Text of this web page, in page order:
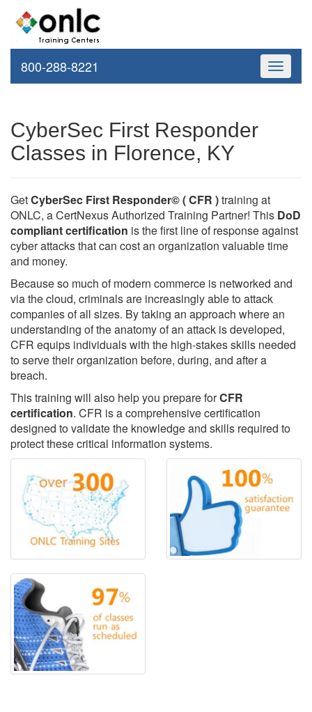
Toggle
800-288-8221
CyberSec First Responder
Classes in Florence, KY
GetCyberSec First Responder© ( CFR )training at
ONLC, a CertNexus Authorized Training Partner! This DoD
compliant certification is the first line of response against
cyber attacks that can cost an organization valuable time
and money.
Because so much of modern commerce is networked and
via the cloud, criminals are increasingly able to attack
companies of all sizes. By taking an approach where an
understanding of the anatomy of an attack is developed,
CFR equips individuals with the high-stakes skills needed
to serve their organization before, during, and after a
breach.
This training will also help you prepare forCFR
certification. CFR is a comprehensive certification
designed to validate the knowledge and skills required to
protect these critical information systems.